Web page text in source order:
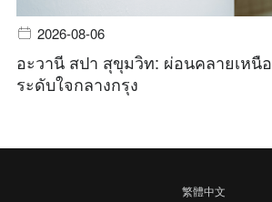
2026-08-06
อะวานี สปา สุขุมวิท: ผ่อนคลายเหนือ
ระดับใจกลางกรุง
繁體中文